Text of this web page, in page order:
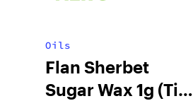
Oils
Flan Sherbet
Sugar Wax 1g (Tier